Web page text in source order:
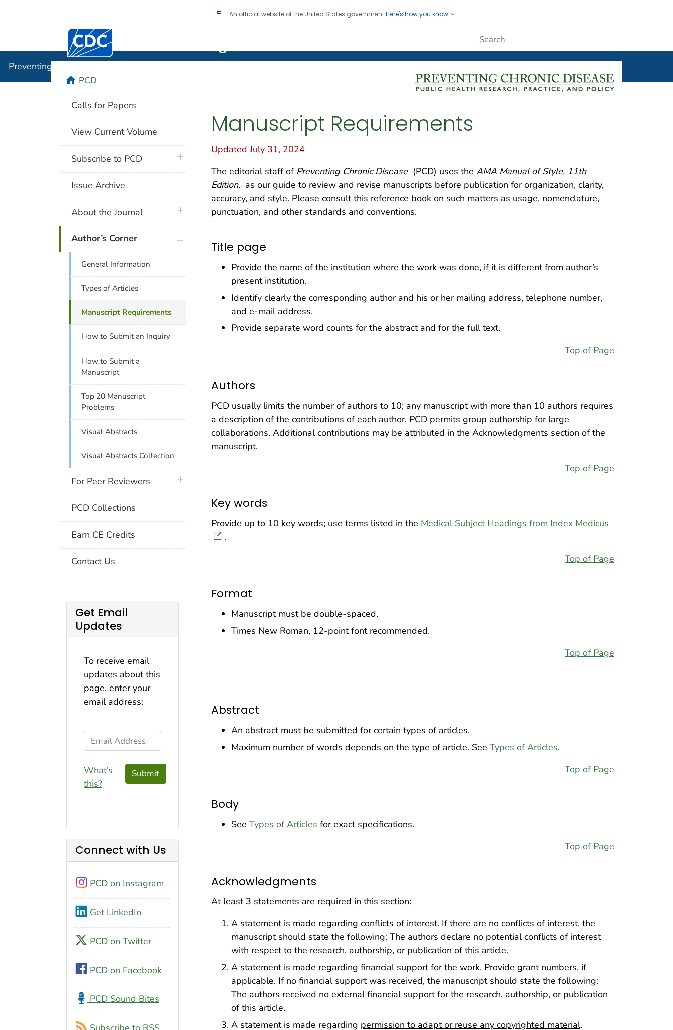
An official website of the United States governmentHere's how you know
Centers for Disease Control and Prevention. CDC twenty four seven. Saving Lives, Protecting People
Preventing Chronic Disease
Manuscript Requirements
Updated July 31, 2024
The editorial staff of Preventing Chronic Disease (PCD) uses the AMA Manual of Style, 11th
Edition, as our guide to review and revise manuscripts before publication for organization, clarity,
accuracy, and style. Please consult this reference book on such matters as usage, nomenclature,
punctuation, and other standards and conventions.
Title page
Provide the name of the institution where the work was done, if it is different from author’s
present institution.
Identify clearly the corresponding author and his or her mailing address, telephone number,
and e-mail address.
Provide separate word counts for the abstract and for the full text.
Top of Page
Authors
PCD usually limits the number of authors to 10; any manuscript with more than 10 authors requires
a description of the contributions of each author. PCD permits group authorship for large
collaborations. Additional contributions may be attributed in the Acknowledgments section of the
manuscript.
Top of Page
Key words
Provide up to 10 key words; use terms listed in the Medical Subject Headings from Index Medicus
.
Top of Page
Format
Manuscript must be double-spaced.
Times New Roman, 12-point font recommended.
Top of Page
Abstract
An abstract must be submitted for certain types of articles.
Maximum number of words depends on the type of article. See Types of Articles.
Top of Page
Body
See Types of Articles for exact specifications.
Top of Page
Acknowledgments
At least 3 statements are required in this section:
A statement is made regarding conflicts of interest. If there are no conflicts of interest, the
manuscript should state the following: The authors declare no potential conflicts of interest
with respect to the research, authorship, or publication of this article.
A statement is made regarding financial support for the work. Provide grant numbers, if
applicable. If no financial support was received, the manuscript should state the following:
The authors received no external financial support for the research, authorship, or publication
of this article.
A statement is made regarding permission to adapt or reuse any copyrighted material.
homePCD
Calls for Papers
View Current Volume
Subscribe to PCD plus icon
Issue Archive
About the Journal plus icon
Author’s Corner
General Information
Types of Articles
Manuscript Requirements
How to Submit an Inquiry
How to Submit a
Manuscript
Top 20 Manuscript
Problems
Visual Abstracts
Visual Abstracts Collection
For Peer Reviewers plus icon
PCD Collections
Earn CE Credits
Contact Us
Get Email
Updates
To receive email
updates about this
page, enter your
email address:
Email Address
What’s
this?
Submit
Connect with Us
PCD on Instagram
Get LinkedIn
PCD on Twitter
PCD on Facebook
PCD Sound Bites